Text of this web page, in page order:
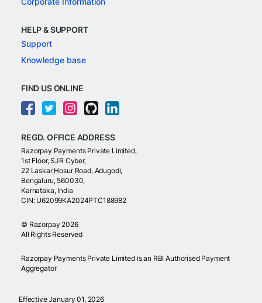
HELP & SUPPORT
Support
Knowledge base
FIND US ONLINE
REGD. OFFICE ADDRESS
Razorpay Payments Private Limited,
1st Floor, SJR Cyber,
22 Laskar Hosur Road, Adugodi,
Bengaluru, 560030,
Karnataka, India
CIN: U62099KA2024PTC188982
© Razorpay 2026
All Rights Reserved
Razorpay Payments Private Limited is an RBI Authorised Payment
Aggregator
Effective January 01, 2026